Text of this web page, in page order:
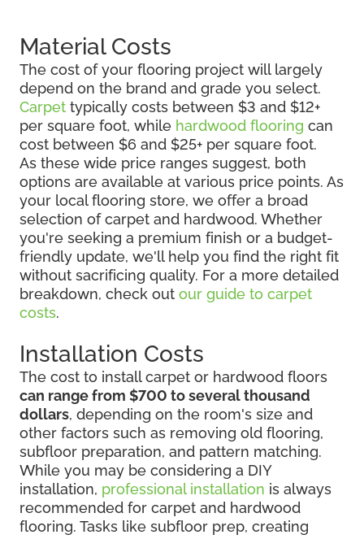
Material Costs
The cost of your flooring project will largely
depend on the brand and grade you select.
Carpet typically costs between $3 and $12+
per square foot, while hardwood flooring can
cost between $6 and $25+ per square foot.
As these wide price ranges suggest, both
options are available at various price points. As
your local flooring store, we offer a broad
selection of carpet and hardwood. Whether
you're seeking a premium finish or a budget-
friendly update, we'll help you find the right fit
without sacrificing quality. For a more detailed
breakdown, check out our guide to carpet
costs.
Installation Costs
The cost to install carpet or hardwood floors
can range from $700 to several thousand
dollars, depending on the room's size and
other factors such as removing old flooring,
subfloor preparation, and pattern matching.
While you may be considering a DIY
installation, professional installation is always
recommended for carpet and hardwood
flooring. Tasks like subfloor prep, creating